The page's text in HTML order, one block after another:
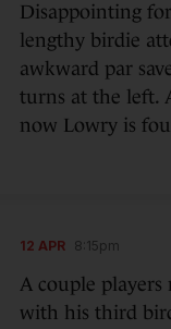
Disappointing
lengthy birdie
awkward par
turns at the left.
now Lowry is
12 APR 8:15pm
A couple players
with his third